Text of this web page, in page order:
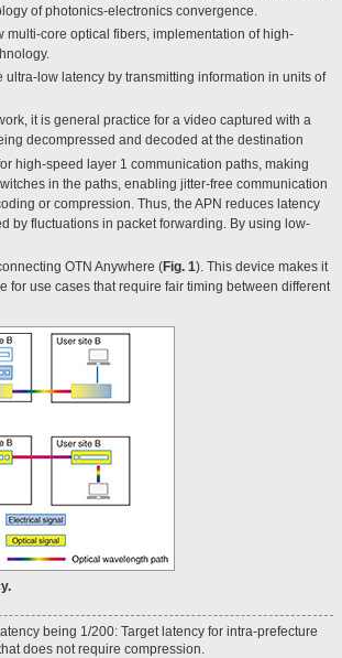
of photonics-electronics convergence.
core optical fibers, implementation of high-
low latency by transmitting information in units of
it is general practice for a video captured with a
decompressed and decoded at the destination
high-speed layer 1 communication paths, making
in the paths, enabling jitter-free communication
or compression. Thus, the APN reduces latency
by fluctuations in packet forwarding. By using low-
OTN Anywhere (Fig. 1). This device makes it
use cases that require fair timing between different
being 1/200: Target latency for intra-prefecture
does not require compression.